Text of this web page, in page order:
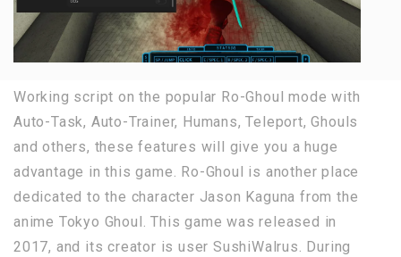
Working script on the popular Ro-Ghoul mode with
Auto-Task, Auto-Trainer, Humans, Teleport, Ghouls
and others, these features will give you a huge
advantage in this game. Ro-Ghoul is another place
dedicated to the character Jason Kaguna from the
anime Tokyo Ghoul. This game was released in
2017, and its creator is user SushiWalrus. During